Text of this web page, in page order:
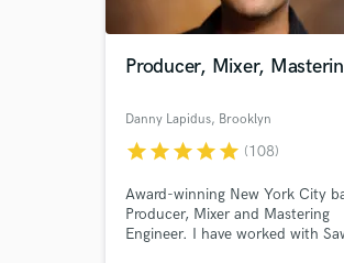
Producer, Mixer,
Danny Lapidus, Brooklyn
starstarstarstarstar (108)
Award-winning New York City
Producer, Mixer and Mastering
Engineer. I have worked with